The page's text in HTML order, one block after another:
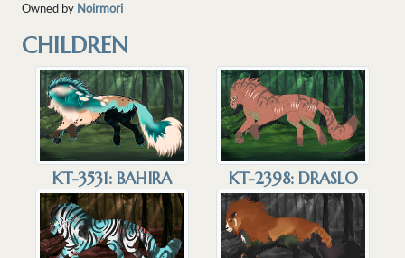
Owned by Noirmori
CHILDREN
KT-3531: BAHIRA KT-2398: DRASLO